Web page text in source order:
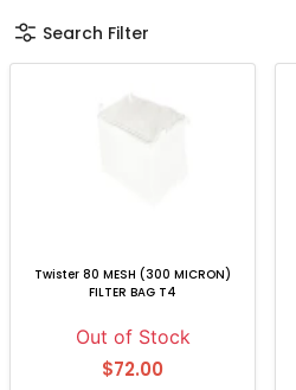
Search Filter
Twister 80 MESH (300 MICRON)
FILTER BAG T4
Out of Stock
$72.00